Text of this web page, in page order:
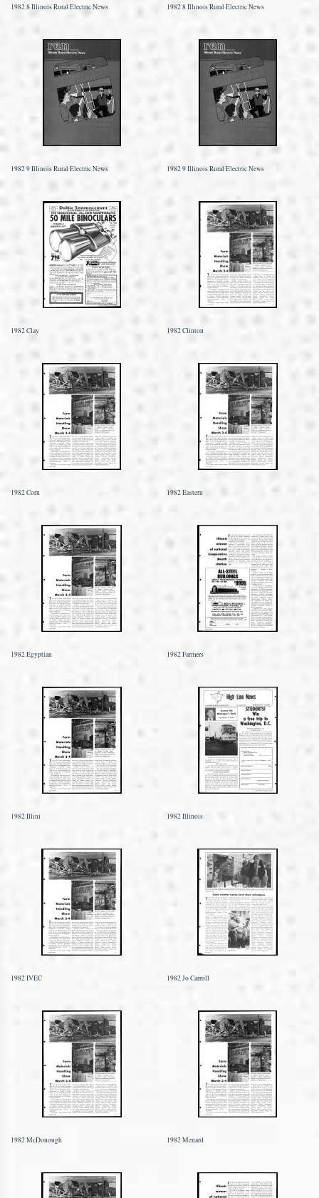
1982 8 Illinois Rural Electric News 1982 8 Illinois Rural Electric News
1982 9 Illinois Rural Electric News 1982 9 Illinois Rural Electric News
1982 Clay 1982 Clinton
1982 Corn 1982 Eastern
1982 Egyptian 1982 Farmers
1982 Illini 1982 Illinois
1982 IVEC 1982 Jo Carroll
1982 McDonough 1982 Menard